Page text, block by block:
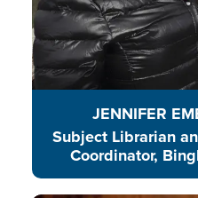
JENNIFER
Subject Librarian
Coordinator,